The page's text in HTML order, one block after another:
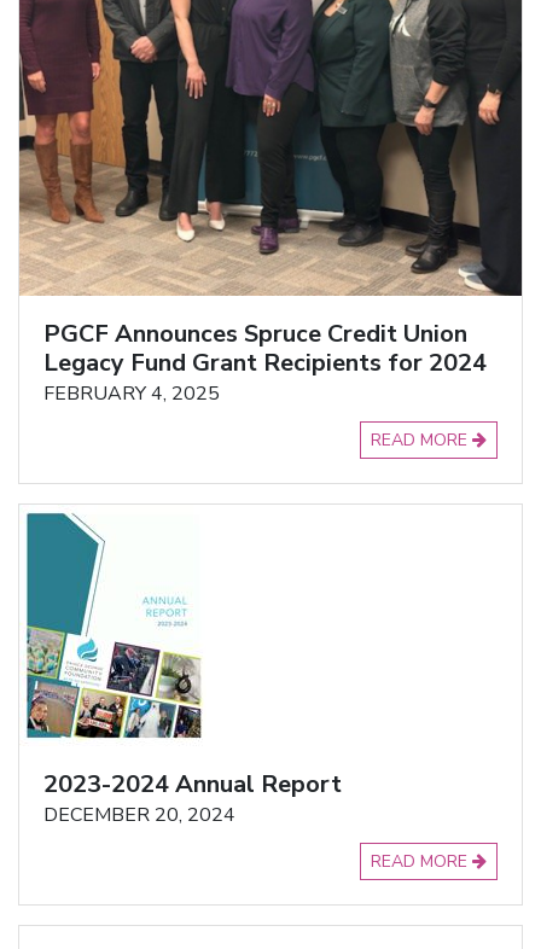
PGCF Announces Spruce Credit Union
Legacy Fund Grant Recipients for 2024
FEBRUARY 4, 2025
READ MORE
2023-2024 Annual Report
DECEMBER 20, 2024
READ MORE